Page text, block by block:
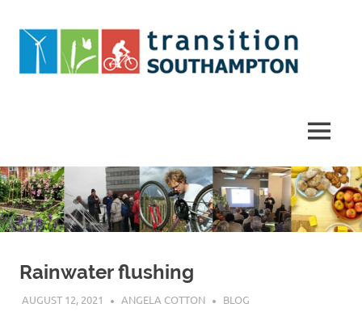
content
more
sustainable
future
MENU
Rainwater flushing
AUGUST 12, 2021 ANGELA COTTON BLOG